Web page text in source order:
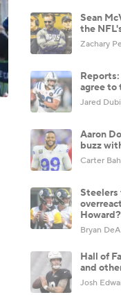
Sean
the
Zachary
Reports:
agree to
Jared
Aaron
buzz
Carter
Steelers
Howard?
Bryan
Hall of
and
Josh